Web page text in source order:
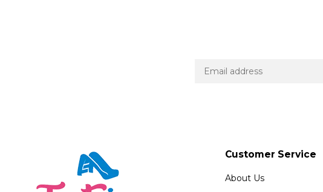
Customer Service
About Us